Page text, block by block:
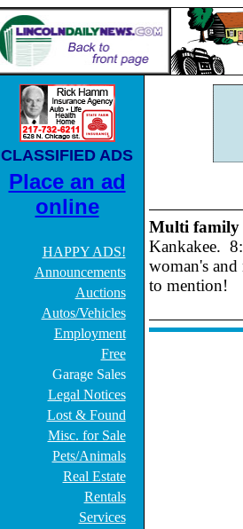
CLASSIFIED ADS
Place an ad
online
HAPPY ADS!
Announcements
Auctions
Autos/Vehicles
Employment
Free
Garage Sales
Legal Notices
Lost & Found
Misc. for Sale
Pets/Animals
Real Estate
Rentals
Services
Multi family
Kankakee.
woman's
to mention!